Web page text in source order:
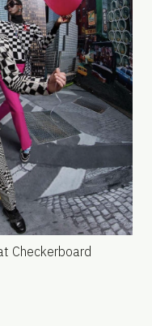
Checkerboard